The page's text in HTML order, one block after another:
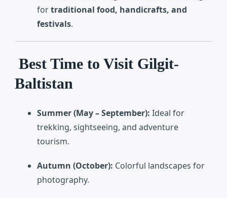
fortraditional food, handicrafts, and
festivals.
Best Time to Visit Gilgit-
Baltistan
Summer (May – September): Ideal for
trekking, sightseeing, and adventure
tourism.
Autumn (October): Colorful landscapes for
photography.